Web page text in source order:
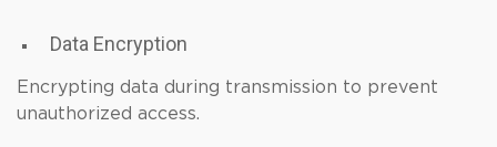
Data Encryption
Encrypting data during transmission to prevent
unauthorized access.